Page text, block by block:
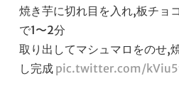
焼き芋に切れ目を入れ,板チョ
で1〜2分
取り出してマシュマロをのせ,
し完成 pic.twitter.com/